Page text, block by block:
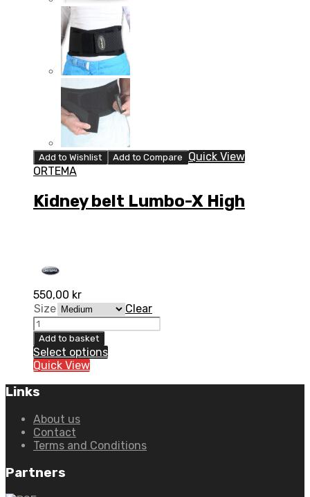
Add to Wishlist Add to Compare
Quick View
ORTEMA
Kidney belt Lumbo-X High
550,00 kr
Size
Clear
Kidney
belt
Lumbo-
X
High
quantity
Add to basket
Select options
Quick View
Links
About us
Contact
Terms and Conditions
Partners